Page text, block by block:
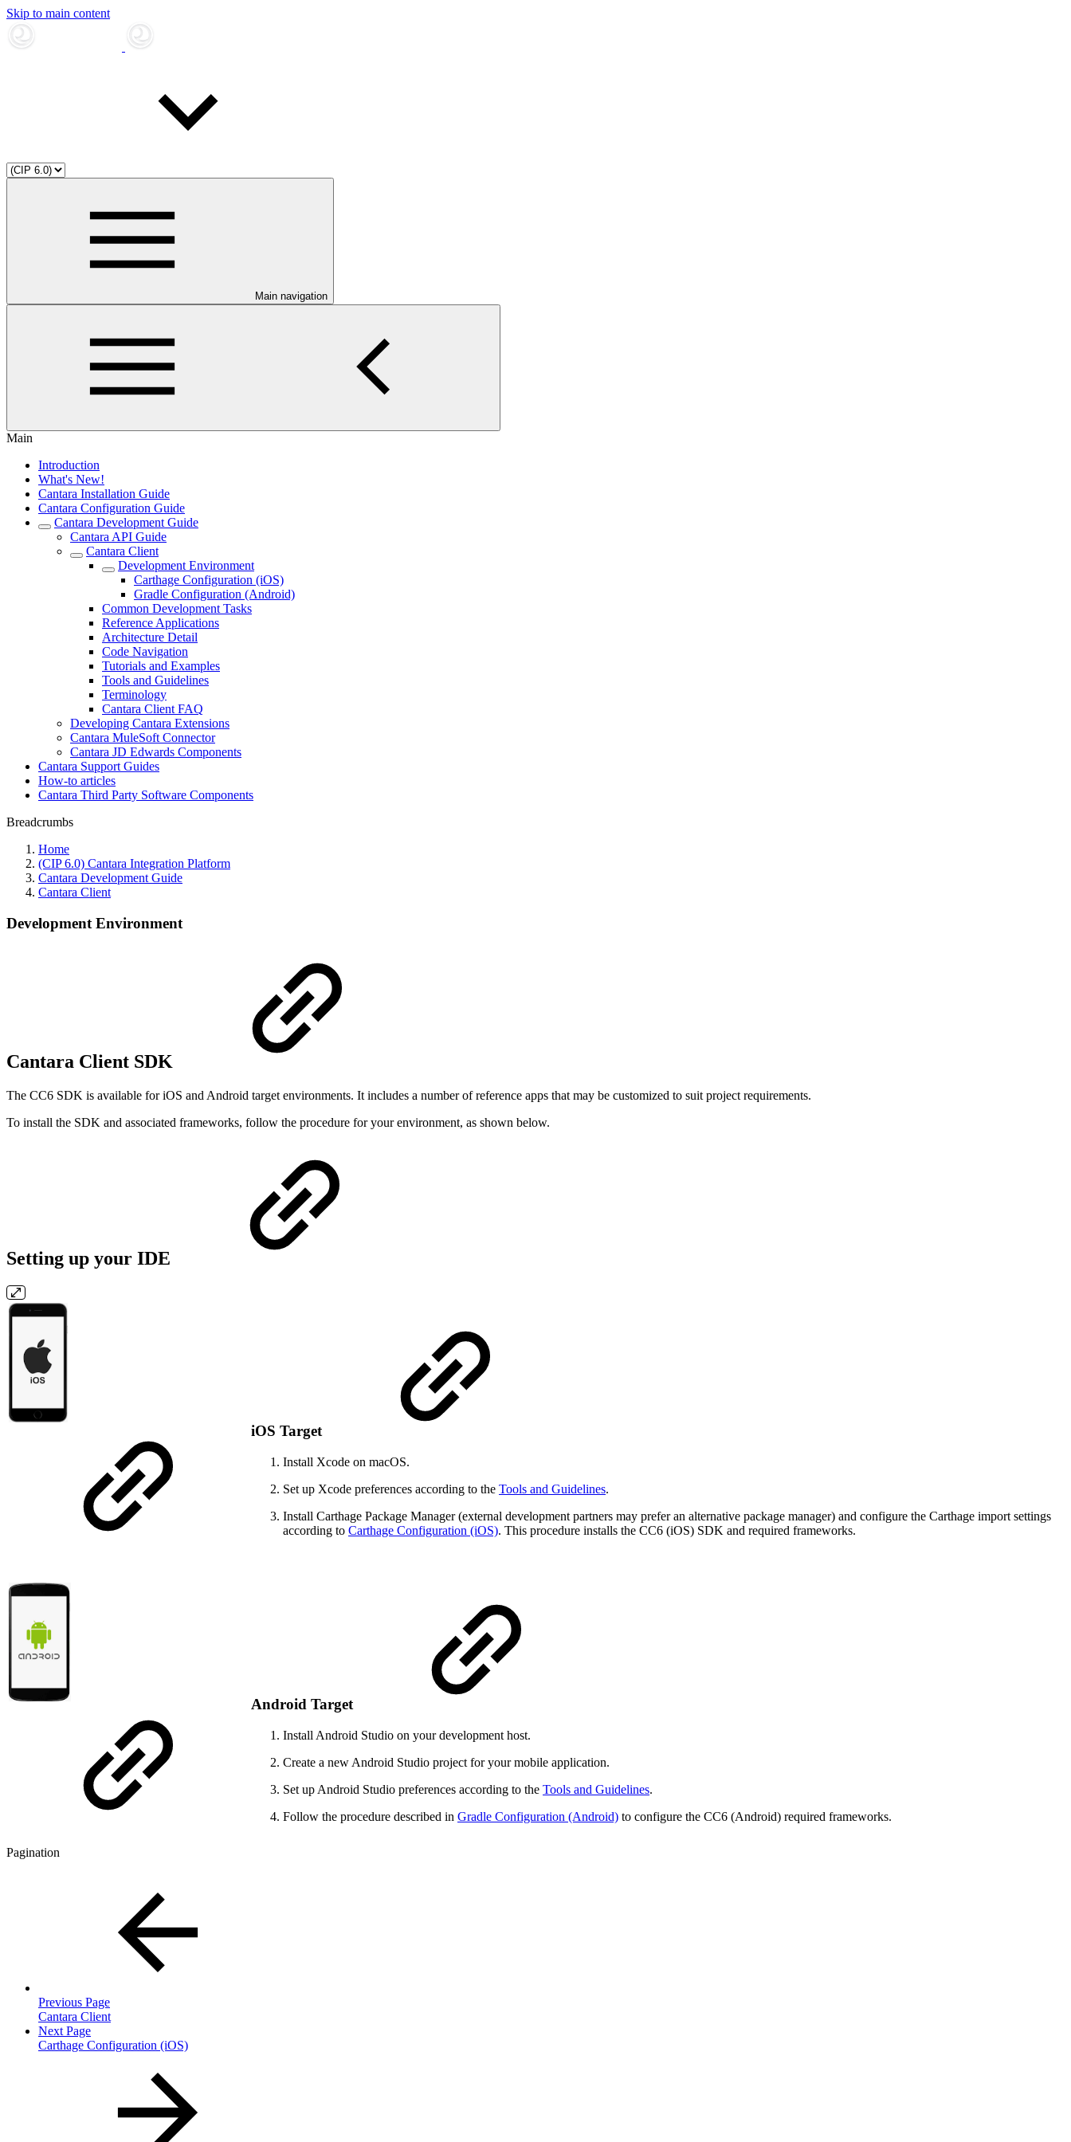
Skip to main content
Main navigation
Main
Introduction
What's New!
Cantara Installation Guide
Cantara Configuration Guide
Cantara Development Guide
Cantara API Guide
Cantara Client
Development Environment
Carthage Configuration (iOS)
Gradle Configuration (Android)
Common Development Tasks
Reference Applications
Architecture Detail
Code Navigation
Tutorials and Examples
Tools and Guidelines
Terminology
Cantara Client FAQ
Developing Cantara Extensions
Cantara MuleSoft Connector
Cantara JD Edwards Components
Cantara Support Guides
How-to articles
Cantara Third Party Software Components
Breadcrumbs
Home
(CIP 6.0) Cantara Integration Platform
Cantara Development Guide
Cantara Client
Development Environment
Cantara Client SDK
The CC6 SDK is available for iOS and Android target environments. It includes a number of reference apps that may be customized to suit project requirements.
To install the SDK and associated frameworks, follow the procedure for your environment, as shown below.
Setting up your IDE
iOS Target
Install Xcode on macOS.
Set up Xcode preferences according to the Tools and Guidelines.
Install Carthage Package Manager (external development partners may prefer an alternative package manager) and configure the Carthage import settings
according to Carthage Configuration (iOS). This procedure installs the CC6 (iOS) SDK and required frameworks.
Android Target
Install Android Studio on your development host.
Create a new Android Studio project for your mobile application.
Set up Android Studio preferences according to the Tools and Guidelines.
Follow the procedure described in Gradle Configuration (Android) to configure the CC6 (Android) required frameworks.
Pagination
Previous Page
Cantara Client
Next Page
Carthage Configuration (iOS)